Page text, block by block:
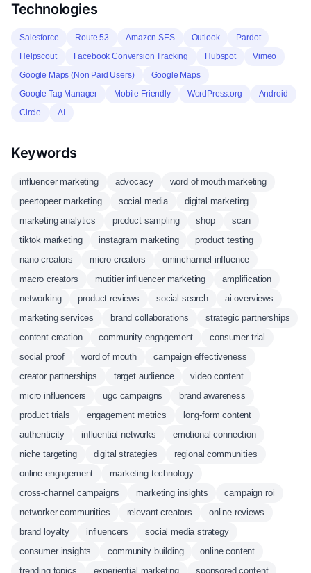
Technologies
Salesforce Route 53 Amazon SES Outlook
Pardot
Helpscout
Facebook Conversion Tracking Hubspot
Vimeo
Google Maps (Non Paid Users)
Google Maps
Google Tag Manager
Mobile Friendly WordPress.org
Android
Circle
AI
Keywords
influencer marketing advocacy
word of mouth marketing
peertopeer marketing
social media
digital marketing
marketing analytics
product sampling shop
scan
tiktok marketing
instagram marketing
product testing
nano creators
micro creators
ominchannel influence
macro creators
mutitier influencer marketing
amplification
networking
product reviews social search
ai overviews
marketing services
brand collaborations
strategic partnerships
content creation
community engagement
consumer trial
social proof
word of mouth
campaign effectiveness
creator partnerships
target audience
video content
micro influencers
ugc campaigns
brand awareness
product trials
engagement metrics
long-form content
authenticity
influential networks
emotional connection
niche targeting
digital strategies
regional communities
online engagement
marketing technology
cross-channel campaigns
marketing insights
campaign roi
networker communities
relevant creators
online reviews
brand loyalty
influencers
social media strategy
consumer insights
community building
online content
trending topics
experiential marketing sponsored content